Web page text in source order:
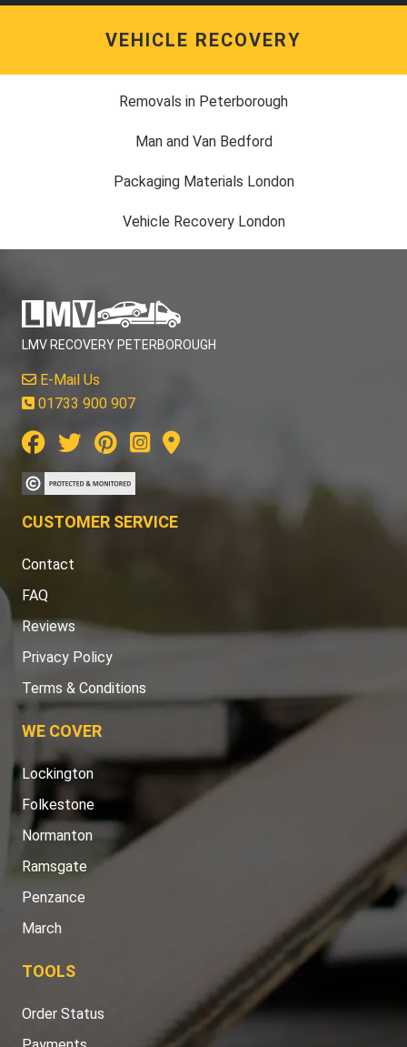
VEHICLE RECOVERY
Removals in Peterborough
Man and Van Bedford
Packaging Materials London
Vehicle Recovery London
LMV RECOVERY PETERBOROUGH
E-Mail Us
01733 900 907
CUSTOMER SERVICE
Contact
FAQ
Reviews
Privacy Policy
Terms & Conditions
WE COVER
Lockington
Folkestone
Normanton
Ramsgate
Penzance
March
TOOLS
Order Status